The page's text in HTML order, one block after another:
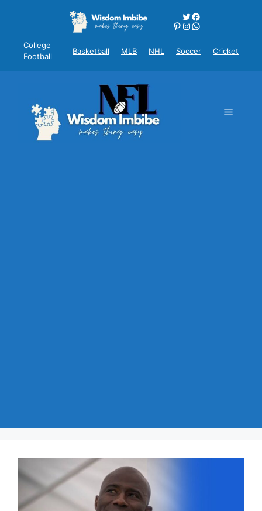
Twitter
Facebook
Pinterest
Instagram
WhatsApp
College
Football
Basketball MLB NHL Soccer Cricket
Menu